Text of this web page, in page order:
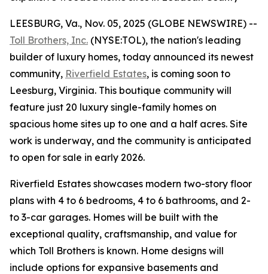
LEESBURG, Va., Nov. 05, 2025 (GLOBE NEWSWIRE) --
Toll Brothers, Inc. (NYSE:TOL), the nation's leading
builder of luxury homes, today announced its newest
community, Riverfield Estates, is coming soon to
Leesburg, Virginia. This boutique community will
feature just 20 luxury single-family homes on
spacious home sites up to one and a half acres. Site
work is underway, and the community is anticipated
to open for sale in early 2026.
Riverfield Estates showcases modern two-story floor
plans with 4 to 6 bedrooms, 4 to 6 bathrooms, and 2-
to 3-car garages. Homes will be built with the
exceptional quality, craftsmanship, and value for
which Toll Brothers is known. Home designs will
include options for expansive basements and